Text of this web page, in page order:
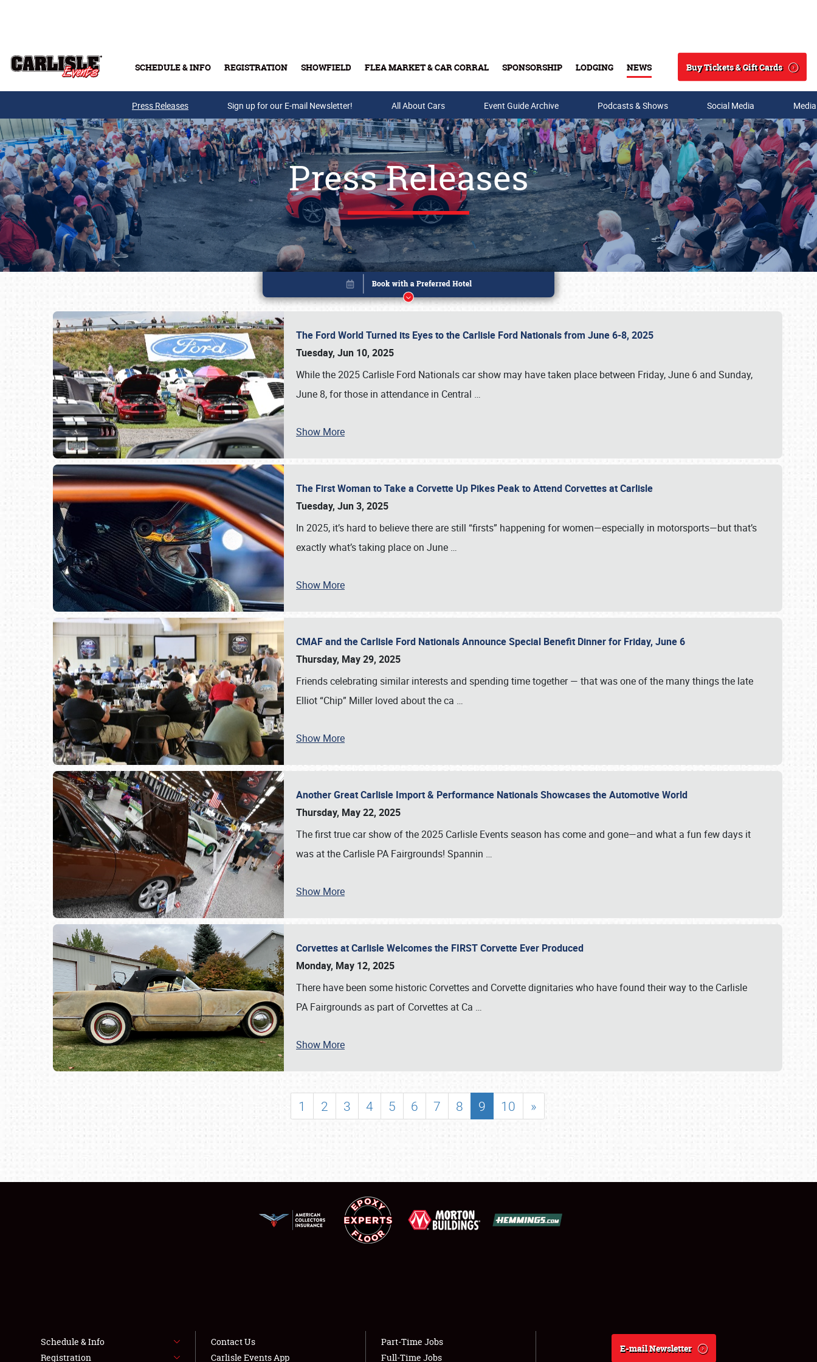
SCHEDULE & INFO REGISTRATION SHOWFIELD FLEA MARKET & CAR CORRAL SPONSORSHIP LODGING NEWS
Search
Buy Tickets & Gift Cards
Buy Tickets & Gift Cards
SCHEDULE & INFO
SHOWFIELD
LODGING
NEWS
Press Releases Sign up for our E-mail Newsletter! All About Cars Event Guide Archive Podcasts & Shows Social Media
Press Releases
The Ford World Turned its Eyes to the Carlisle Ford Nationals from June 6-8, 2025
Tuesday, Jun 10, 2025
While the 2025 Carlisle Ford Nationals car show may have taken place between Friday, June 6 and Sunday,
June 8, for those in attendance in Central …
Show More
The First Woman to Take a Corvette Up Pikes Peak to Attend Corvettes at Carlisle
Tuesday, Jun 3, 2025
In 2025, it’s hard to believe there are still “firsts” happening for women—especially in motorsports—but that’s
exactly what’s taking place on June …
Show More
CMAF and the Carlisle Ford Nationals Announce Special Benefit Dinner for Friday, June 6
Thursday, May 29, 2025
Friends celebrating similar interests and spending time together — that was one of the many things the late
Elliot “Chip” Miller loved about the ca …
Show More
Another Great Carlisle Import & Performance Nationals Showcases the Automotive World
Thursday, May 22, 2025
The first true car show of the 2025 Carlisle Events season has come and gone—and what a fun few days it
was at the Carlisle PA Fairgrounds! Spannin …
Show More
Corvettes at Carlisle Welcomes the FIRST Corvette Ever Produced
Monday, May 12, 2025
There have been some historic Corvettes and Corvette dignitaries who have found their way to the Carlisle
PA Fairgrounds as part of Corvettes at Ca …
Show More
1 2 3 4 5 6 7 8 9 10 »
Book online or call (800) 216-1876
Schedule & Info
Registration
Contact Us
Carlisle Events App
Part-Time Jobs
Full-Time Jobs
E-mail Newsletter